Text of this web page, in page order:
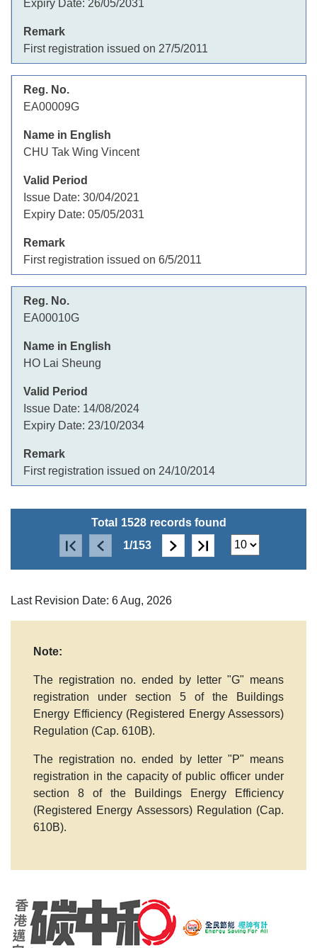
Expiry Date: 26/05/2031
First registration issued on 27/5/2011
EA00009G
CHU Tak Wing Vincent
Issue Date: 30/04/2021
Expiry Date: 05/05/2031
First registration issued on 6/5/2011
EA00010G
HO Lai Sheung
Issue Date: 14/08/2024
Expiry Date: 23/10/2034
First registration issued on 24/10/2014
Total 1528 records found
1/153
Last Revision Date: 6 Aug, 2026
Note:
The registration no. ended by letter "G" means
registration under section 5 of the Buildings
Energy Efficiency (Registered Energy Assessors)
Regulation (Cap. 610B).
The registration no. ended by letter "P" means
registration in the capacity of public officer under
section 8 of the Buildings Energy Efficiency
(Registered Energy Assessors) Regulation (Cap.
610B).